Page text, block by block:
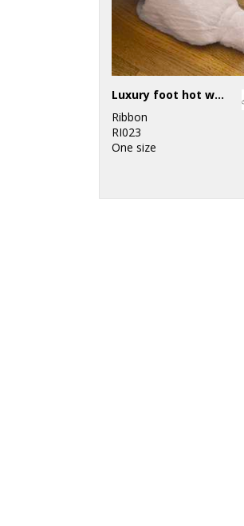
Luxury foot hot water bottle and cover in plush faux fur
Ribbon
RI023
One size